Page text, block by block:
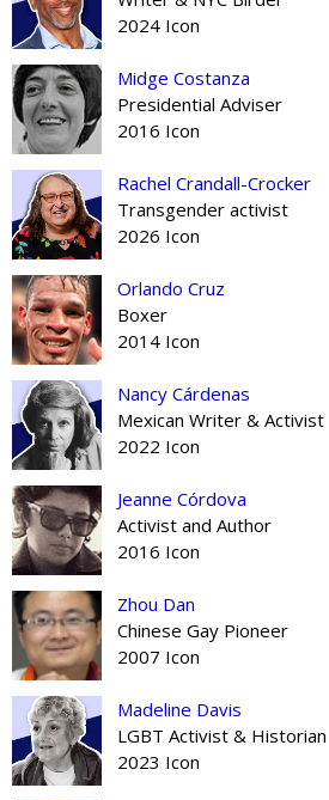
2024 Icon
Midge Costanza
Presidential Adviser
2016 Icon
Rachel Crandall-Crocker
Transgender activist
2026 Icon
Orlando Cruz
Boxer
2014 Icon
Nancy Cárdenas
Mexican Writer & Activist
2022 Icon
Jeanne Córdova
Activist and Author
2016 Icon
Zhou Dan
Chinese Gay Pioneer
2007 Icon
Madeline Davis
LGBT Activist & Historian
2023 Icon